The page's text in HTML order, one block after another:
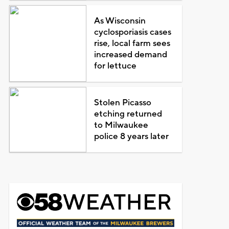
As Wisconsin
cyclosporiasis cases
rise, local farm sees
increased demand
for lettuce
Stolen Picasso
etching returned
to Milwaukee
police 8 years later